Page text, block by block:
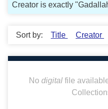
Creator is exactly
Sort by: Title Creator
No digitalfile